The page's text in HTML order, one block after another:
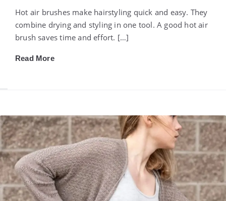
Hot air brushes make hairstyling quick and easy. They
combine drying and styling in one tool. A good hot air
brush saves time and effort. […]
Read More